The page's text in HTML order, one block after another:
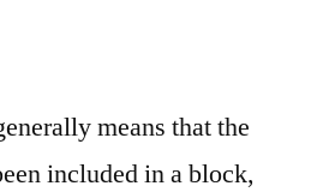
means that the
included in a block,